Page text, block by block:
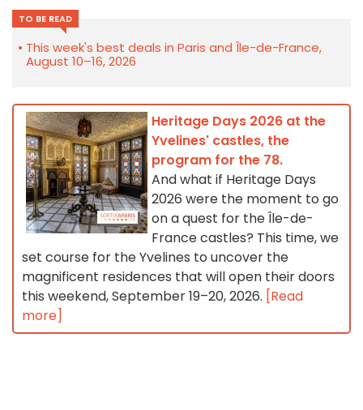
TO BE READ
This week's best deals in Paris and Île-de-France,
August 10–16, 2026
Heritage Days 2026 at the
Yvelines' castles, the
program for the 78.
And what if Heritage Days
2026 were the moment to go
on a quest for the Île-de-
France castles? This time, we
set course for the Yvelines to uncover the
magnificent residences that will open their doors
this weekend, September 19–20, 2026. [Read
more]